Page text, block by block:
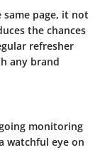
page, it not
the chances
refresher
any brand
monitoring
watchful eye on